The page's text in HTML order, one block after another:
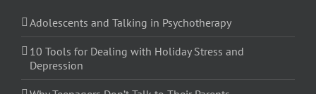
Adolescents and Talking in Psychotherapy
10 Tools for Dealing with Holiday Stress and
Depression